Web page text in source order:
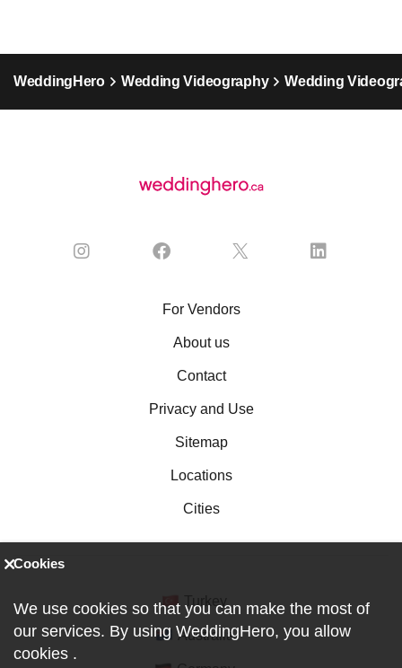
WeddingHero Wedding Videography Wedding
For Vendors
About us
Contact
Privacy and Use
Sitemap
Locations
Cities
Australia
Cookies
We use cookies so that you can make the most of
our services. By using WeddingHero, you allow
cookies .